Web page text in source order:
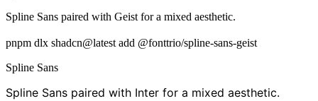
Spline Sans paired with Geist for a mixed aesthetic.
pnpm dlx shadcn@latest add @fonttrio/spline-sans-geist
Spline Sans
Spline Sans paired with Inter for a mixed aesthetic.